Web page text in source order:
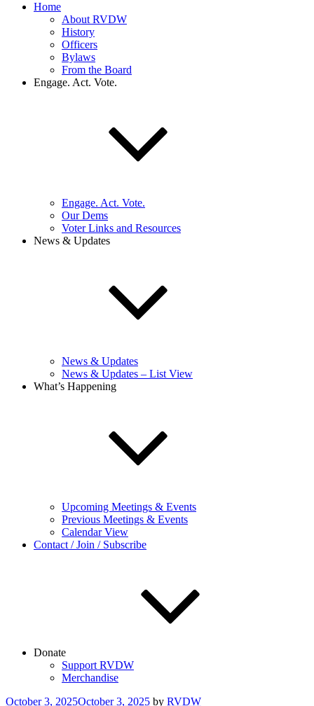
Home
About RVDW
History
Officers
Bylaws
From the Board
Engage. Act. Vote.
Engage. Act. Vote.
Our Dems
Voter Links and Resources
News & Updates
News & Updates
News & Updates – List View
What’s Happening
Upcoming Meetings & Events
Previous Meetings & Events
Calendar View
Contact / Join / Subscribe
Donate
Support RVDW
Merchandise
Posted
October 3, 2025October 3, 2025 by RVDW